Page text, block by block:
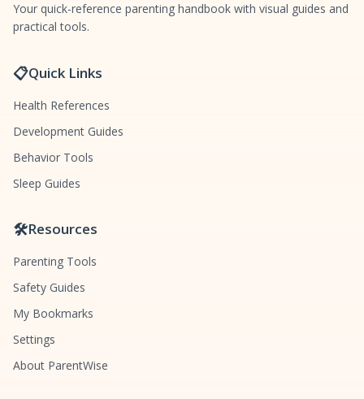
Your quick-reference parenting handbook with visual guides and
practical tools.
📋Quick Links
Health References
Development Guides
Behavior Tools
Sleep Guides
🛠️Resources
Parenting Tools
Safety Guides
My Bookmarks
Settings
About ParentWise